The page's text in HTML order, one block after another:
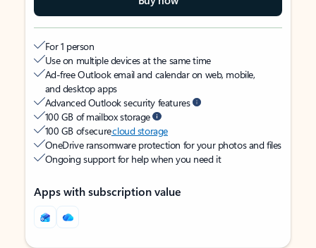
For 1 person
Use on multiple devices at the same time
Ad-free Outlook email and calendar on web, mobile,
and desktop apps
Advanced Outlook security features
100 GB of mailbox storage
100 GB of securecloud storage
OneDrive ransomware protection for your photos and files
Ongoing support for help when you need it
Apps with subscription value